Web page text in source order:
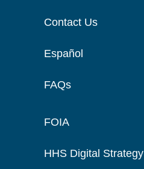
Contact Us
Español
FAQs
FOIA
HHS Digital Strategy